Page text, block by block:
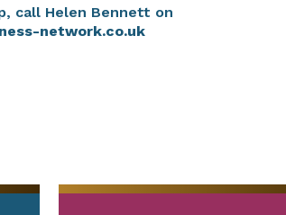
call Helen Bennett on
network.co.uk